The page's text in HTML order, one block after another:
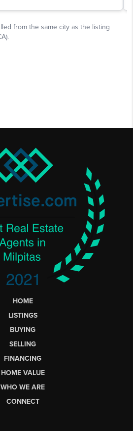
HOME
LISTINGS
BUYING
SELLING
FINANCING
HOME VALUE
WHO WE ARE
CONNECT